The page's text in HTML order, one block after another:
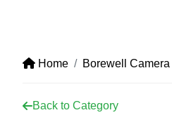
Home Borewell Camera
Back to Category